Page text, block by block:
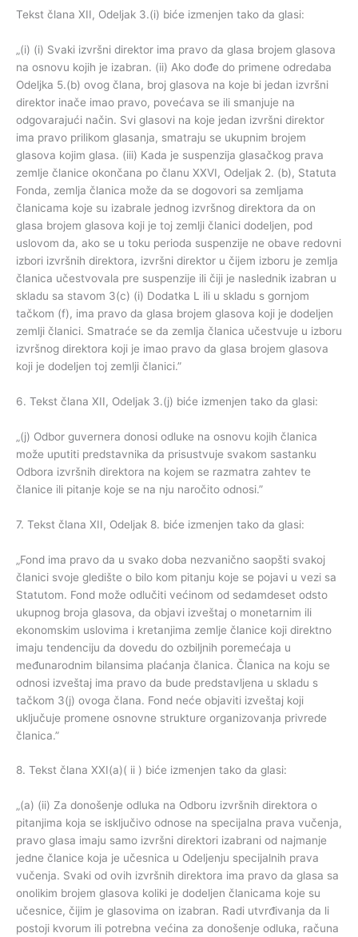
Tekst člana XII, Odeljak 3.(i) biće izmenjen tako da glasi:
„(i) (i) Svaki izvršni direktor ima pravo da glasa brojem glasova
na osnovu kojih je izabran. (ii) Ako dođe do primene odredaba
Odeljka 5.(b) ovog člana, broj glasova na koje bi jedan izvršni
direktor inače imao pravo, povećava se ili smanjuje na
odgovarajući način. Svi glasovi na koje jedan izvršni direktor
ima pravo prilikom glasanja, smatraju se ukupnim brojem
glasova kojim glasa. (iii) Kada je suspenzija glasačkog prava
zemlje članice okončana po članu XXVI, Odeljak 2. (b), Statuta
Fonda, zemlja članica može da se dogovori sa zemljama
članicama koje su izabrale jednog izvršnog direktora da on
glasa brojem glasova koji je toj zemlji članici dodeljen, pod
uslovom da, ako se u toku perioda suspenzije ne obave redovni
izbori izvršnih direktora, izvršni direktor u čijem izboru je zemlja
članica učestvovala pre suspenzije ili čiji je naslednik izabran u
skladu sa stavom 3(c) (i) Dodatka L ili u skladu s gornjom
tačkom (f), ima pravo da glasa brojem glasova koji je dodeljen
zemlji članici. Smatraće se da zemlja članica učestvuje u izboru
izvršnog direktora koji je imao pravo da glasa brojem glasova
koji je dodeljen toj zemlji članici.”
6. Tekst člana XII, Odeljak 3.(j) biće izmenjen tako da glasi:
„(j) Odbor guvernera donosi odluke na osnovu kojih članica
može uputiti predstavnika da prisustvuje svakom sastanku
Odbora izvršnih direktora na kojem se razmatra zahtev te
članice ili pitanje koje se na nju naročito odnosi.”
7. Tekst člana XII, Odeljak 8. biće izmenjen tako da glasi:
„Fond ima pravo da u svako doba nezvanično saopšti svakoj
članici svoje gledište o bilo kom pitanju koje se pojavi u vezi sa
Statutom. Fond može odlučiti većinom od sedamdeset odsto
ukupnog broja glasova, da objavi izveštaj o monetarnim ili
ekonomskim uslovima i kretanjima zemlje članice koji direktno
imaju tendenciju da dovedu do ozbiljnih poremećaja u
međunarodnim bilansima plaćanja članica. Članica na koju se
odnosi izveštaj ima pravo da bude predstavljena u skladu s
tačkom 3(j) ovoga člana. Fond neće objaviti izveštaj koji
uključuje promene osnovne strukture organizovanja privrede
članica.”
8. Tekst člana XXI(a)( ii ) biće izmenjen tako da glasi:
„(a) (ii) Za donošenje odluka na Odboru izvršnih direktora o
pitanjima koja se isključivo odnose na specijalna prava vučenja,
pravo glasa imaju samo izvršni direktori izabrani od najmanje
jedne članice koja je učesnica u Odeljenju specijalnih prava
vučenja. Svaki od ovih izvršnih direktora ima pravo da glasa sa
onolikim brojem glasova koliki je dodeljen članicama koje su
učesnice, čijim je glasovima on izabran. Radi utvrđivanja da li
postoji kvorum ili potrebna većina za donošenje odluka, računa